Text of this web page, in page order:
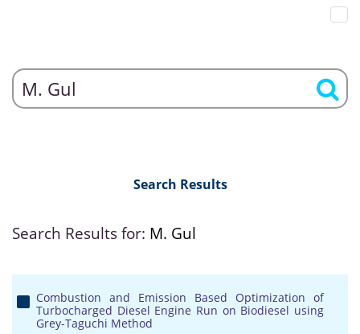
Search Results
Search Results for: M. Gul
Combustion and Emission Based Optimization of
Turbocharged Diesel Engine Run on Biodiesel using
Grey-Taguchi Method